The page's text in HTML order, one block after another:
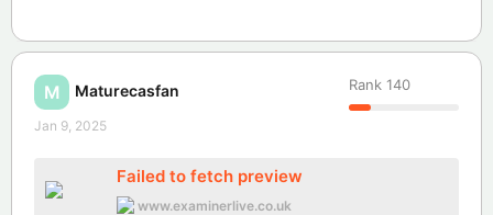
M Maturecasfan Rank 140
Jan 9, 2025
Failed to fetch preview
www.examinerlive.co.uk